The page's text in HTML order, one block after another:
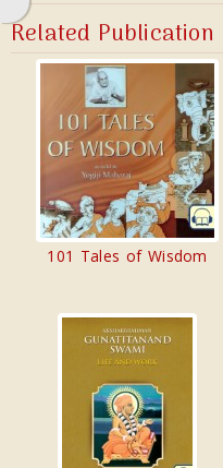
Related Publication
101 Tales of Wisdom